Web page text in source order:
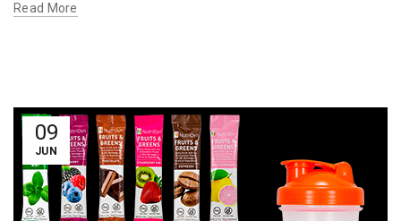
Read More
09
JUN